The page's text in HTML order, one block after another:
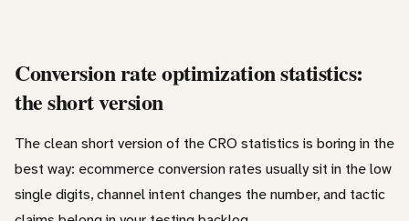
Conversion rate optimization statistics:
the short version
The clean short version of the CRO statistics is boring in the
best way: ecommerce conversion rates usually sit in the low
single digits, channel intent changes the number, and tactic